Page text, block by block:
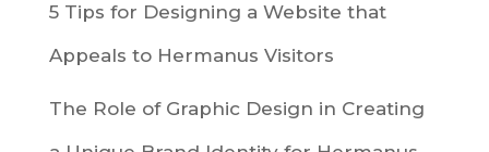
5 Tips for Designing a Website that
Appeals to Hermanus Visitors
The Role of Graphic Design in Creating